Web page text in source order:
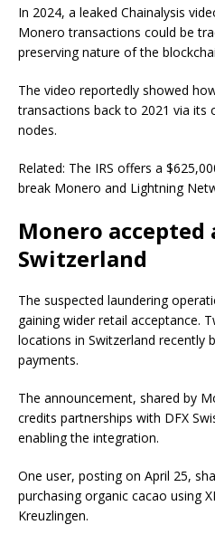
In 2024, a leaked Chainalysis
Monero transactions could be
preserving nature of the
The video reportedly showed
transactions back to 2021 via its
nodes.
Related: The IRS offers a
break Monero and Lightning
Monero accepted
Switzerland
The suspected laundering
gaining wider retail acceptance.
locations in Switzerland recently
payments.
The announcement, shared by
credits partnerships with DFX
enabling the integration.
One user, posting on April 25,
purchasing organic cacao using
Kreuzlingen.